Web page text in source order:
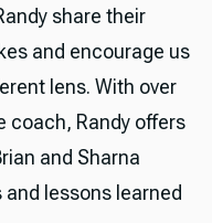
share their
and encourage us
lens. With over
coach, Randy offers
and Sharna
lessons learned